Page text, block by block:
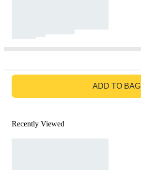
ADD TO BAG
Recently Viewed